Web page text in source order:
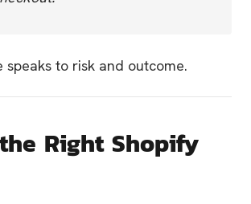
speaks to risk and outcome.
Right Shopify